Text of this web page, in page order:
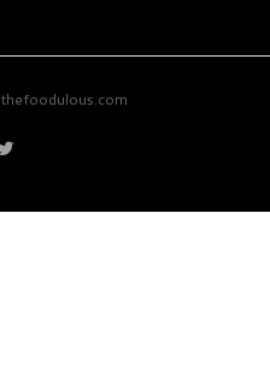
thefoodulous.com